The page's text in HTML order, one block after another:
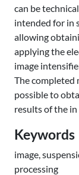
can be
intended for in
allowing
applying the
image
The completed
possible to
results of the
Keywords
image,
processing